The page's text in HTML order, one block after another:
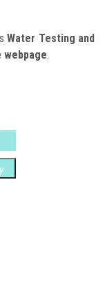
Water Testing and
webpage